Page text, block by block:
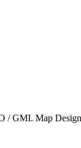
/ GMI. Map